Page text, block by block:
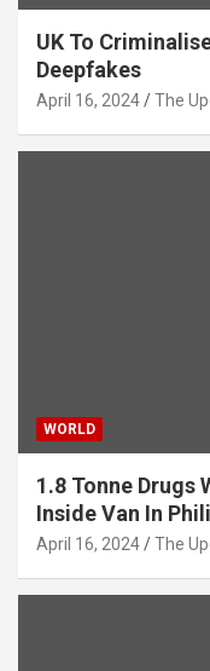
UK To
Deepfakes
April 16, 2024 The
WORLD
1.8 Tonne Drugs
Inside Van In
April 16, 2024 The